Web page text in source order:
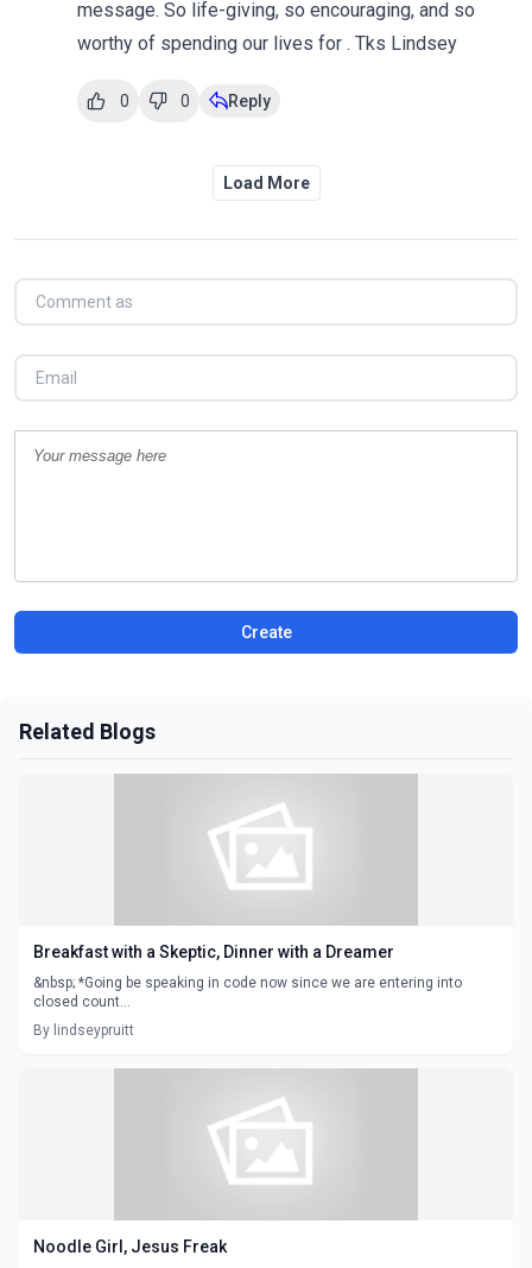
message. So life-giving, so encouraging, and so
worthy of spending our lives for . Tks Lindsey
0 0 Reply
Load More
Create
Related Blogs
Breakfast with a Skeptic, Dinner with a Dreamer
&nbsp; *Going be speaking in code now since we are entering into
closed count...
By lindseypruitt
Noodle Girl, Jesus Freak